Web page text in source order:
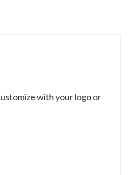
with your logo or